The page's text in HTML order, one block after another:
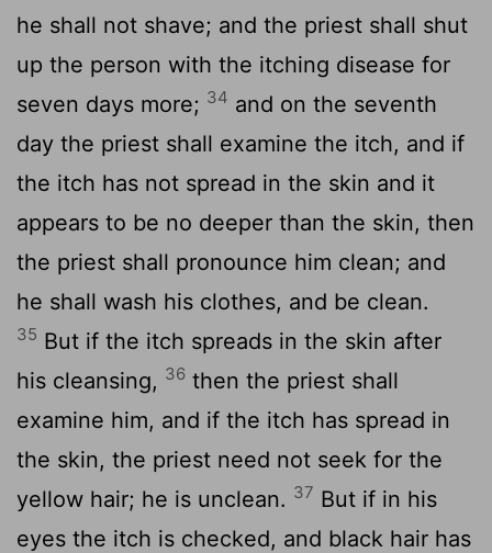
he shall not shave; and the priest shall shut
up the person with the itching disease for
seven days more; 34 and on the seventh
day the priest shall examine the itch, and if
the itch has not spread in the skin and it
appears to be no deeper than the skin, then
the priest shall pronounce him clean; and
he shall wash his clothes, and be clean.
35 But if the itch spreads in the skin after
his cleansing, 36 then the priest shall
examine him, and if the itch has spread in
the skin, the priest need not seek for the
yellow hair; he is unclean. 37 But if in his
eyes the itch is checked, and black hair has